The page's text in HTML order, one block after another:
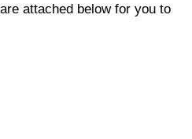
attached below for you to